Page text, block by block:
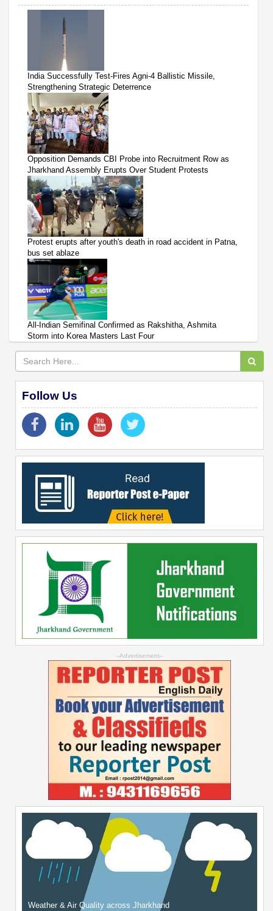
India Successfully Test-Fires Agni-4 Ballistic Missile,
Strengthening Strategic Deterrence
Opposition Demands CBI Probe into Recruitment Row as
Jharkhand Assembly Erupts Over Student Protests
Protest erupts after youth's death in road accident in Patna,
bus set ablaze
All-Indian Semifinal Confirmed as Rakshitha, Ashmita
Storm into Korea Masters Last Four
Follow Us
--Advertisement--
Weather & Air Quality across Jharkhand